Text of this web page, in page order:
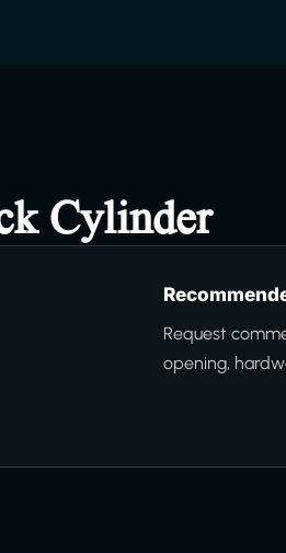
Cylinder
Request
opening,